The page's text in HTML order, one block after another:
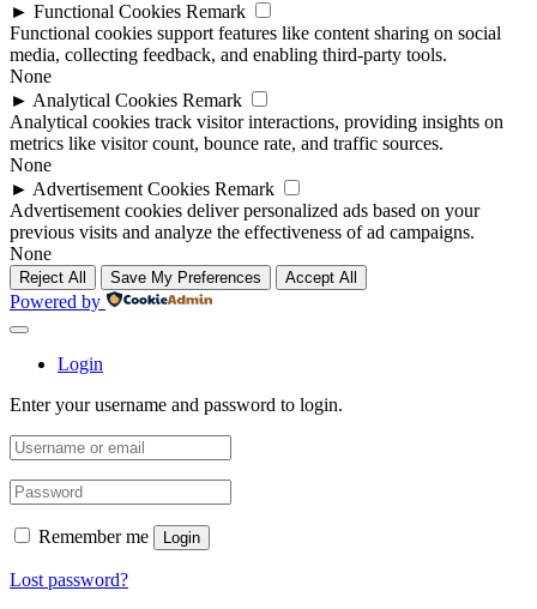
► Functional Cookies Remark
Functional cookies support features like content sharing on social
media, collecting feedback, and enabling third-party tools.
None
► Analytical Cookies Remark
Analytical cookies track visitor interactions, providing insights on
metrics like visitor count, bounce rate, and traffic sources.
None
► Advertisement Cookies Remark
Advertisement cookies deliver personalized ads based on your
previous visits and analyze the effectiveness of ad campaigns.
None
Reject All Save My Preferences Accept All
Powered by
Login
Enter your username and password to login.
Remember me Login
Lost password?